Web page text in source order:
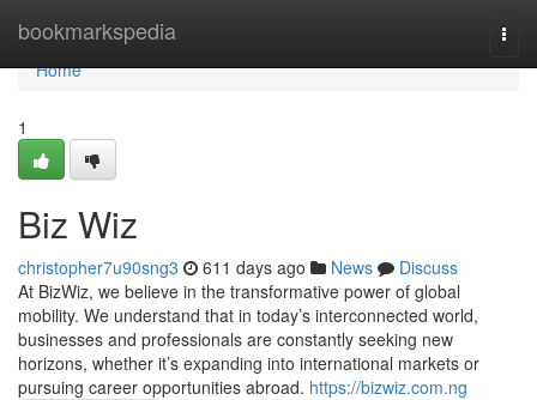
bookmarkspedia
Home
Home
1
Biz Wiz
christopher7u90sng3 611 days ago News
Discuss
At BizWiz, we believe in the transformative power of global
mobility. We understand that in today’s interconnected world,
businesses and professionals are constantly seeking new
horizons, whether it’s expanding into international markets or
pursuing career opportunities abroad. https://bizwiz.com.ng